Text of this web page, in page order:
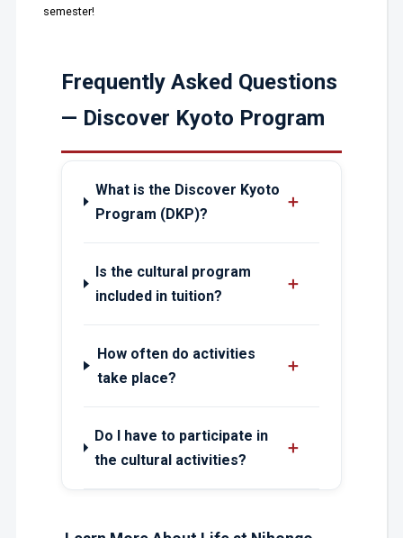
semester!
Frequently Asked Questions
— Discover Kyoto Program
What is the Discover Kyoto
Program (DKP)?
＋
Is the cultural program
included in tuition?
＋
How often do activities
take place?
＋
Do I have to participate in
the cultural activities?
＋